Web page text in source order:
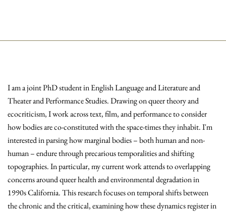
I am a joint PhD student in English Language and Literature and
Theater and Performance Studies. Drawing on queer theory and
ecocriticism, I work across text, film, and performance to consider
how bodies are co-constituted with the space-times they inhabit. I'm
interested in parsing how marginal bodies – both human and non-
human – endure through precarious temporalities and shifting
topographies. In particular, my current work attends to overlapping
concerns around queer health and environmental degradation in
1990s California. This research focuses on temporal shifts between
the chronic and the critical, examining how these dynamics register in